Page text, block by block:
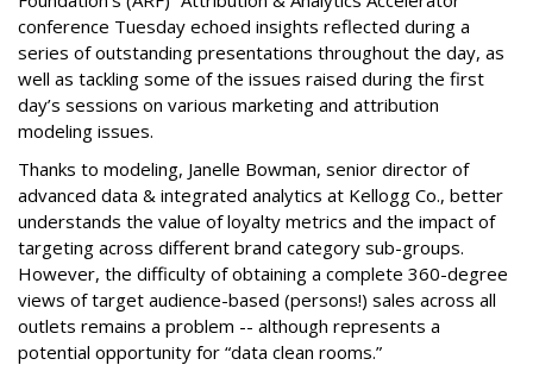
conference Tuesday echoed insights reflected during a
series of outstanding presentations throughout the day, as
well as tackling some of the issues raised during the first
day’s sessions on various marketing and attribution
modeling issues.
Thanks to modeling, Janelle Bowman, senior director of
advanced data & integrated analytics at Kellogg Co., better
understands the value of loyalty metrics and the impact of
targeting across different brand category sub-groups.
However, the difficulty of obtaining a complete 360-degree
views of target audience-based (persons!) sales across all
outlets remains a problem -- although represents a
potential opportunity for “data clean rooms.”